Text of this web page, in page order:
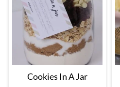
Cookies In A Jar